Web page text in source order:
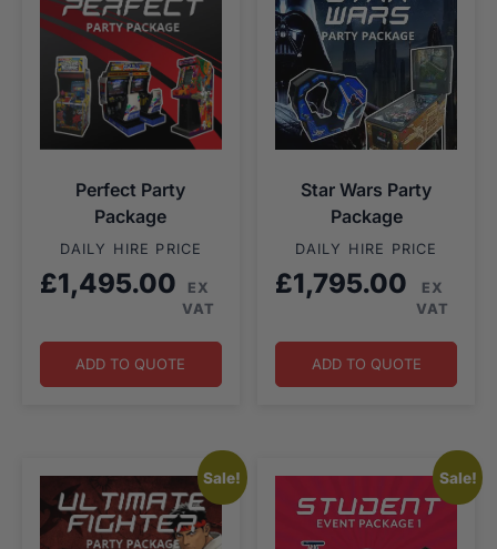
Perfect Party
Package
DAILY HIRE PRICE
£1,495.00
EX
VAT
ADD TO QUOTE
Star Wars Party
Package
DAILY HIRE PRICE
£1,795.00
EX
VAT
ADD TO QUOTE
Sale! Sale!